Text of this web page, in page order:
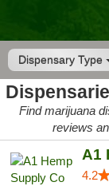
Dispensary Type
Find marijuana
reviews
A1
4.2